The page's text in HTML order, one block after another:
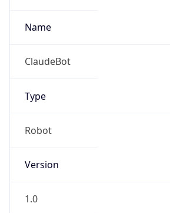
Name
ClaudeBot
Type
Robot
Version
1.0